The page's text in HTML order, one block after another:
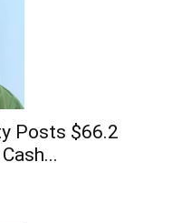
Posts $66.2